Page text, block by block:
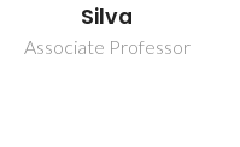
Silva
Associate Professor